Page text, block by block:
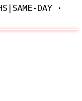
SAME-DAY ·